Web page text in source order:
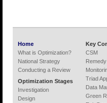
Home
What is Optimization?
National Strategy
Conducting a Review
Optimization Stages
Investigation
Design
Key
CSM
Remedy
Triad
Data
Green